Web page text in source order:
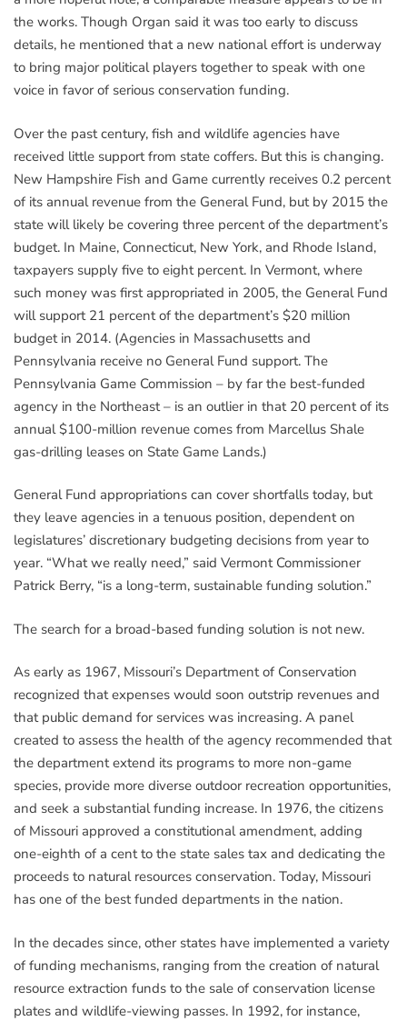
the works. Though Organ said it was too early to discuss
details, he mentioned that a new national effort is underway
to bring major political players together to speak with one
voice in favor of serious conservation funding.
Over the past century, fish and wildlife agencies have
received little support from state coffers. But this is changing.
New Hampshire Fish and Game currently receives 0.2 percent
of its annual revenue from the General Fund, but by 2015 the
state will likely be covering three percent of the department’s
budget. In Maine, Connecticut, New York, and Rhode Island,
taxpayers supply five to eight percent. In Vermont, where
such money was first appropriated in 2005, the General Fund
will support 21 percent of the department’s $20 million
budget in 2014. (Agencies in Massachusetts and
Pennsylvania receive no General Fund support. The
Pennsylvania Game Commission – by far the best-funded
agency in the Northeast – is an outlier in that 20 percent of its
annual $100-million revenue comes from Marcellus Shale
gas-drilling leases on State Game Lands.)
General Fund appropriations can cover shortfalls today, but
they leave agencies in a tenuous position, dependent on
legislatures’ discretionary budgeting decisions from year to
year. “What we really need,” said Vermont Commissioner
Patrick Berry, “is a long-term, sustainable funding solution.”
The search for a broad-based funding solution is not new.
As early as 1967, Missouri’s Department of Conservation
recognized that expenses would soon outstrip revenues and
that public demand for services was increasing. A panel
created to assess the health of the agency recommended that
the department extend its programs to more non-game
species, provide more diverse outdoor recreation opportunities,
and seek a substantial funding increase. In 1976, the citizens
of Missouri approved a constitutional amendment, adding
one-eighth of a cent to the state sales tax and dedicating the
proceeds to natural resources conservation. Today, Missouri
has one of the best funded departments in the nation.
In the decades since, other states have implemented a variety
of funding mechanisms, ranging from the creation of natural
resource extraction funds to the sale of conservation license
plates and wildlife-viewing passes. In 1992, for instance,